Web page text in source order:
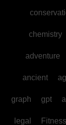
chemistry
adventure
ancient
graph gpt
legal Fitness